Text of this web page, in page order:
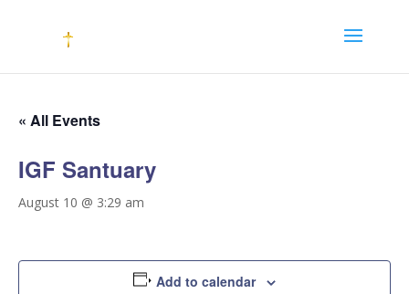
« All Events
IGF Santuary
August 10 @ 3:29 am
Add to calendar